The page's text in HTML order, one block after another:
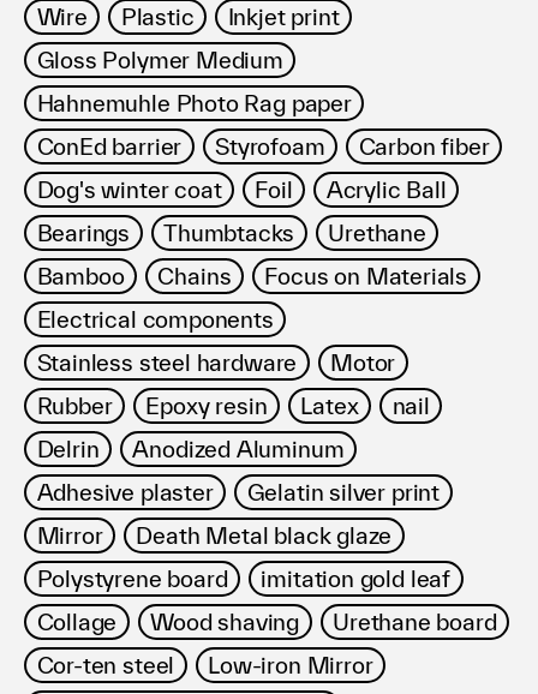
Wire
Plastic
Inkjet print
Gloss Polymer Medium
Hahnemuhle Photo Rag paper
ConEd barrier
Styrofoam
Carbon fiber
Dog's winter coat
Foil
Acrylic Ball
Bearings
Thumbtacks
Urethane
Bamboo
Chains
Focus on Materials
Electrical components
Stainless steel hardware
Motor
Rubber
Epoxy resin Latex
nail
Delrin
Anodized Aluminum
Adhesive plaster
Gelatin silver print
Mirror
Death Metal black glaze
Polystyrene board
imitation gold leaf
Collage
Wood shaving
Urethane board
Cor-ten steel
Low-iron Mirror